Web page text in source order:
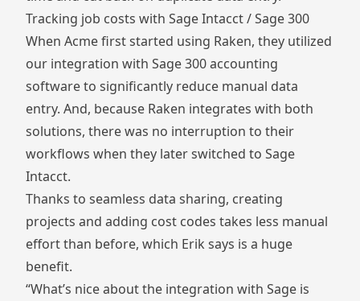
Tracking job costs with Sage Intacct / Sage 300
When Acme first started using Raken, they utilized
our integration with Sage 300 accounting
software to significantly reduce manual data
entry. And, because Raken integrates with both
solutions, there was no interruption to their
workflows when they later switched to Sage
Intacct.
Thanks to seamless data sharing, creating
projects and adding cost codes takes less manual
effort than before, which Erik says is a huge
benefit.
“What’s nice about the integration with Sage is